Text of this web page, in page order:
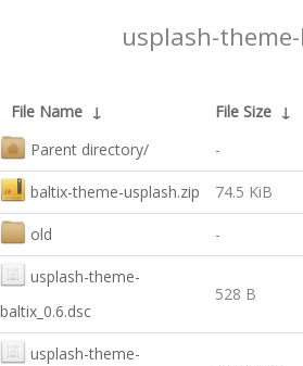
usplash-
File Name ↓ File Size ↓
Parent directory/
-
baltix-theme-usplash.zip 74.5 KiB
old -
usplash-theme-
baltix_0.6.dsc
528 B
usplash-theme-